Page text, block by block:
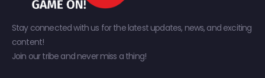
Stay connected with us for the latest updates, news, and exciting
content!
Join our tribe and never miss a thing!